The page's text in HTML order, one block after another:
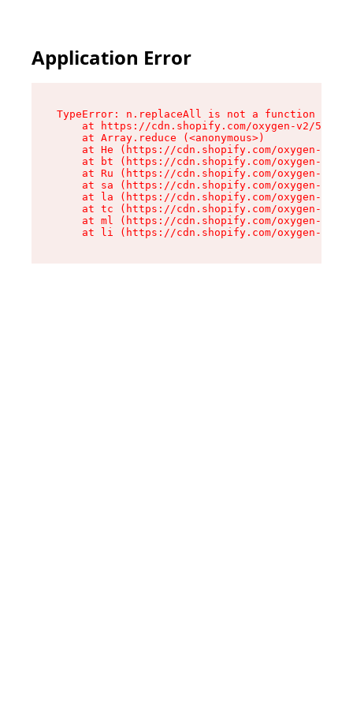
Application Error
TypeError: n.replaceAll is not a function
at https://cdn.shopify.com/oxygen-v2/
    at Array.reduce (<anonymous>)
at He (https://cdn.shopify.com/oxygen-v2/
at bt (https://cdn.shopify.com/oxygen-v2/
at Ru (https://cdn.shopify.com/oxygen-v2/
at sa (https://cdn.shopify.com/oxygen-v2/
at la (https://cdn.shopify.com/oxygen-v2/
at tc (https://cdn.shopify.com/oxygen-v2/
at ml (https://cdn.shopify.com/oxygen-v2/
at li (https://cdn.shopify.com/oxygen-v2/